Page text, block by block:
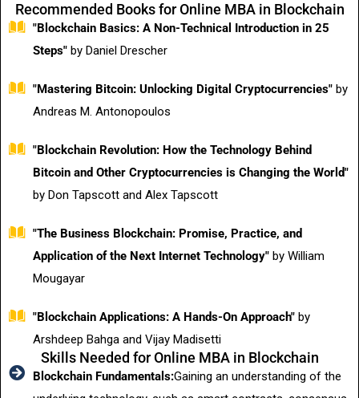
Recommended Books for Online MBA in Blockchain
"Blockchain Basics: A Non-Technical Introduction in 25
Steps" by Daniel Drescher
"Mastering Bitcoin: Unlocking Digital Cryptocurrencies" by
Andreas M. Antonopoulos
"Blockchain Revolution: How the Technology Behind
Bitcoin and Other Cryptocurrencies is Changing the World"
by Don Tapscott and Alex Tapscott
"The Business Blockchain: Promise, Practice, and
Application of the Next Internet Technology" by William
Mougayar
"Blockchain Applications: A Hands-On Approach" by
Arshdeep Bahga and Vijay Madisetti
Skills Needed for Online MBA in Blockchain
Blockchain Fundamentals:Gaining an understanding of the